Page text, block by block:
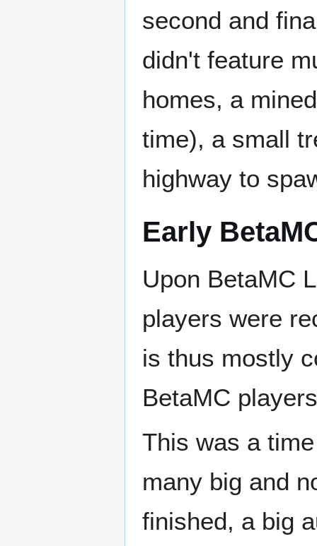
second and
didn't feature
homes, a
time), a small
highway to
Early
Upon BetaMC
players were
is thus mostly
BetaMC
This was a
many big and
finished, a big